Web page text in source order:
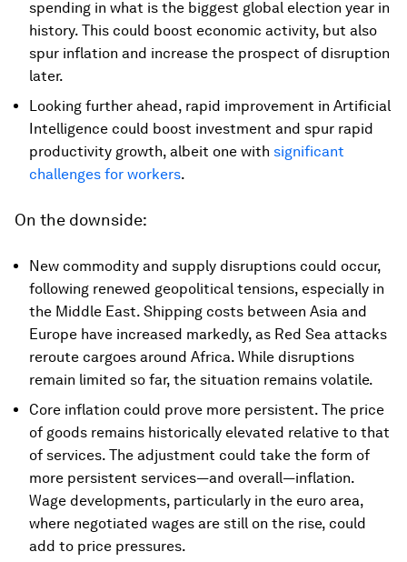
spending in what is the biggest global election year in
history. This could boost economic activity, but also
spur inflation and increase the prospect of disruption
later.
Looking further ahead, rapid improvement in Artificial
Intelligence could boost investment and spur rapid
productivity growth, albeit one with significant
challenges for workers.
On the downside:
New commodity and supply disruptions could occur,
following renewed geopolitical tensions, especially in
the Middle East. Shipping costs between Asia and
Europe have increased markedly, as Red Sea attacks
reroute cargoes around Africa. While disruptions
remain limited so far, the situation remains volatile.
Core inflation could prove more persistent. The price
of goods remains historically elevated relative to that
of services. The adjustment could take the form of
more persistent services—and overall—inflation.
Wage developments, particularly in the euro area,
where negotiated wages are still on the rise, could
add to price pressures.